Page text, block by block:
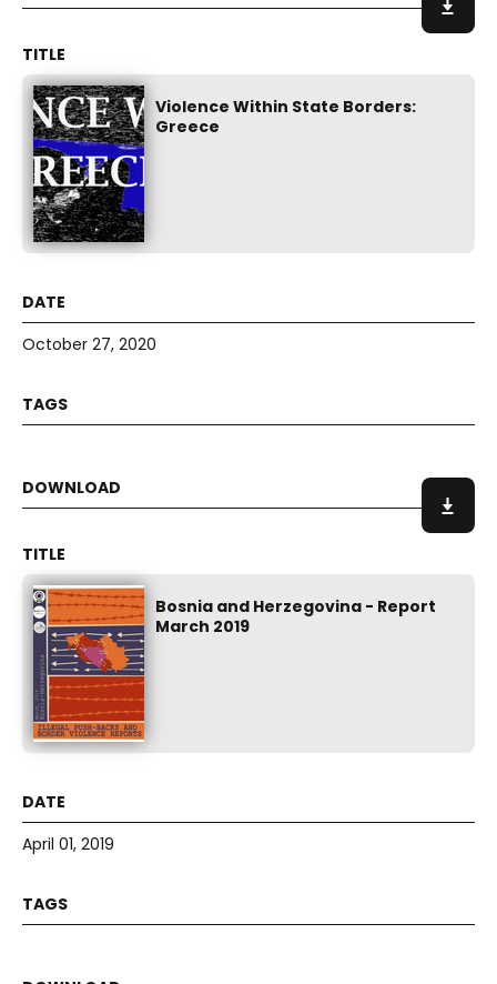
Violence Within State Borders:
Greece
October 27, 2020
Bosnia and Herzegovina - Report
March 2019
April 01, 2019